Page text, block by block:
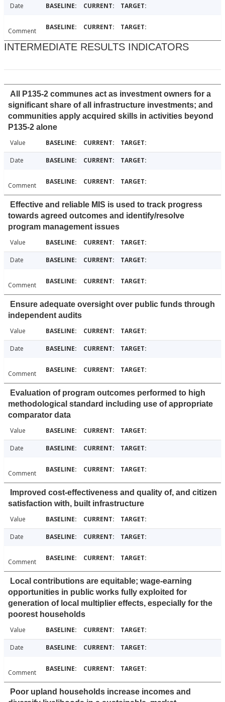
Date
Comment
INTERMEDIATE RESULTS INDICATORS
All P135-2 communes act as investment owners for a
significant share of all infrastructure investments; and
communities apply acquired skills in activities beyond
P135-2 alone
Value
Date
Comment
Effective and reliable MIS is used to track progress
towards agreed outcomes and identify/resolve
program management issues
Value
Date
Comment
Ensure adequate oversight over public funds through
independent audits
Value
Date
Comment
Evaluation of program outcomes performed to high
methodological standard including use of appropriate
comparator data
Value
Date
Comment
Improved cost-effectiveness and quality of, and citizen
satisfaction with, built infrastructure
Value
Date
Comment
Local contributions are equitable; wage-earning
opportunities in public works fully exploited for
generation of local multiplier effects, especially for the
poorest households
Value
Date
Comment
Poor upland households increase incomes and